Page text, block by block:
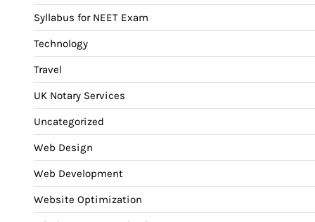
Syllabus for NEET Exam
Technology
Travel
UK Notary Services
Uncategorized
Web Design
Web Development
Website Optimization